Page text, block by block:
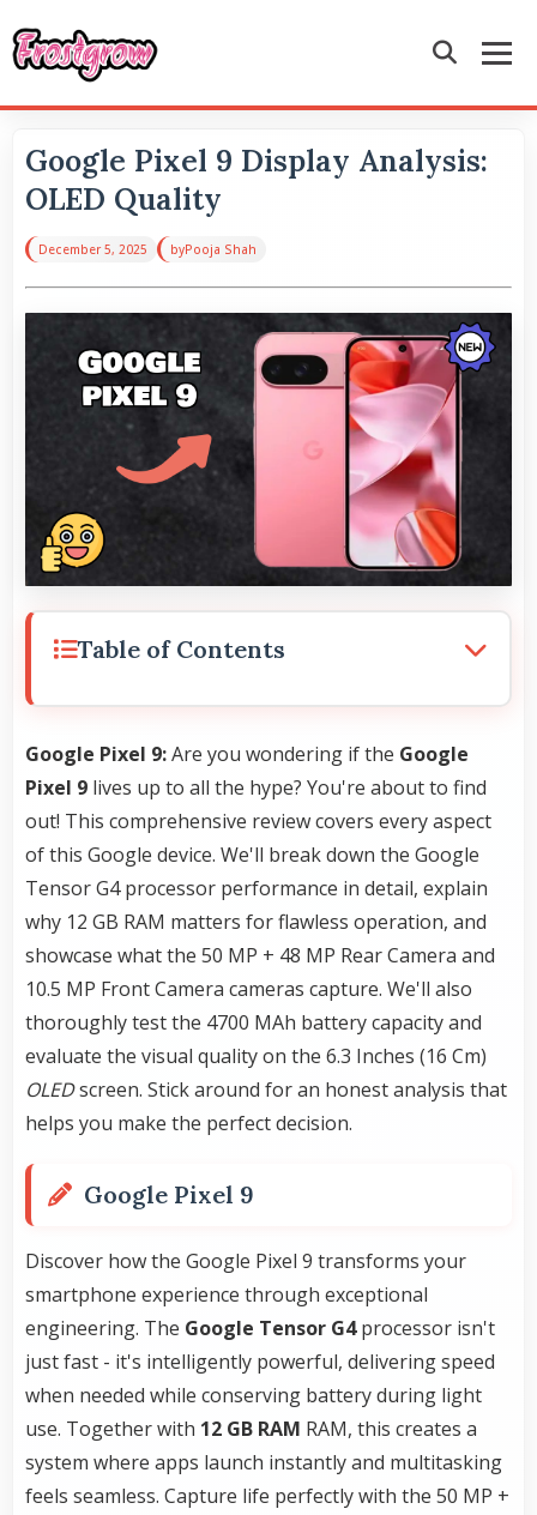
Google Pixel 9 Display Analysis:
OLED Quality
December 5, 2025 byPooja Shah
Table of Contents
Google Pixel 9:Are you wondering if the Google
Pixel 9 lives up to all the hype? You're about to find
out! This comprehensive review covers every aspect
of this Google device. We'll break down the Google
Tensor G4 processor performance in detail, explain
why 12 GB RAM matters for flawless operation, and
showcase what the 50 MP + 48 MP Rear Camera and
10.5 MP Front Camera cameras capture. We'll also
thoroughly test the 4700 MAh battery capacity and
evaluate the visual quality on the 6.3 Inches (16 Cm)
OLEDscreen. Stick around for an honest analysis that
helps you make the perfect decision.
Google Pixel 9
Discover how the Google Pixel 9 transforms your
smartphone experience through exceptional
engineering. The Google Tensor G4processor isn't
just fast - it's intelligently powerful, delivering speed
when needed while conserving battery during light
use. Together with 12 GB RAM RAM, this creates a
system where apps launch instantly and multitasking
feels seamless. Capture life perfectly with the 50 MP +